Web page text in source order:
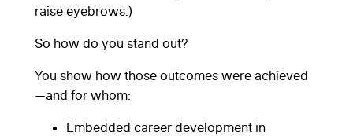
raise eyebrows.)
So how do you stand out?
You show how those outcomes were achieved
—and for whom:
Embedded career development in